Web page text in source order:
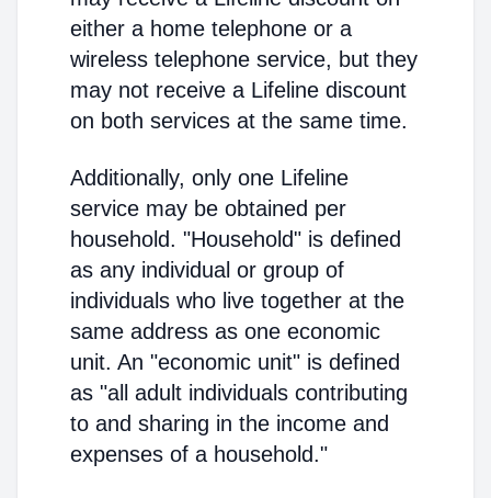
either a home telephone or a
wireless telephone service, but they
may not receive a Lifeline discount
on both services at the same time.
Additionally, only one Lifeline
service may be obtained per
household. "Household" is defined
as any individual or group of
individuals who live together at the
same address as one economic
unit. An "economic unit" is defined
as "all adult individuals contributing
to and sharing in the income and
expenses of a household."